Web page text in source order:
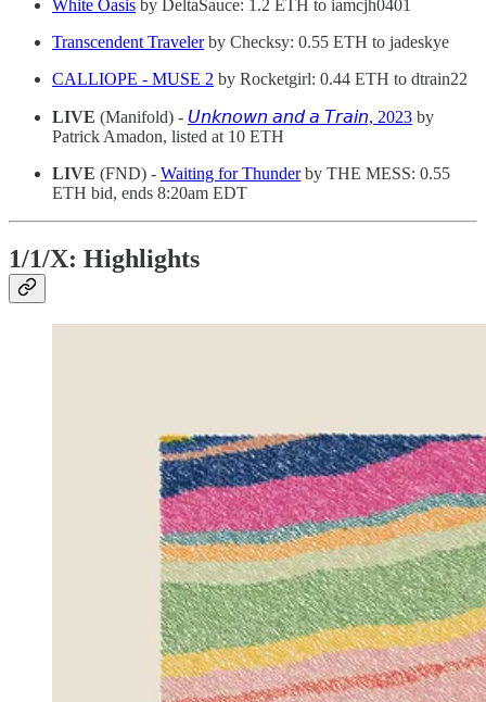
White Oasis by DeltaSauce: 1.2 ETH to iamcjh0401
Transcendent Travelerby Checksy: 0.55 ETH to jadeskye
CALLIOPE - MUSE 2 by Rocketgirl: 0.44 ETH to dtrain22
LIVE (Manifold) - 𝘜𝘯𝘬𝘯𝘰𝘸𝘯 𝘢𝘯𝘥 𝘢 𝘛𝘳𝘢𝘪𝘯, 2023 by
Patrick Amadon, listed at 10 ETH
LIVE (FND) - Waiting for Thunderby THE MESS: 0.55
ETH bid, ends 8:20am EDT
1/1/X: Highlights